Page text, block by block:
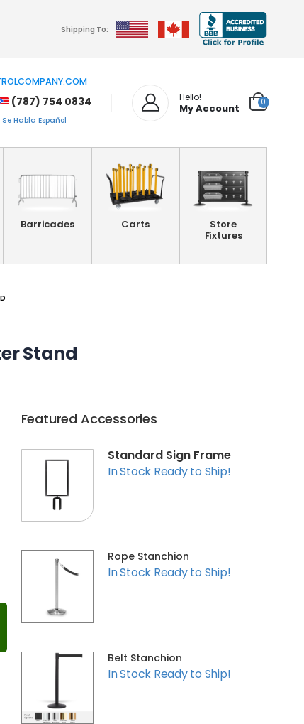
Shipping To:
(787) 754 0834
Habla Español
Hello!
My Account 0
Barricades Carts
Store
Fixtures
Stand
Featured Accessories
Standard Sign Frame
In Stock Ready to Ship!
Rope Stanchion
In Stock Ready to Ship!
Belt Stanchion
In Stock Ready to Ship!